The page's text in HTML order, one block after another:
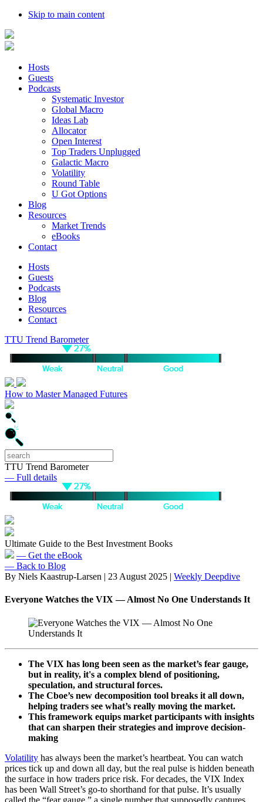
Skip to main content
Hosts
Guests
Podcasts
Systematic Investor
Global Macro
Ideas Lab
Allocator
Open Interest
Top Traders Unplugged
Galactic Macro
Volatility
Round Table
U Got Options
Blog
Resources
Market Trends
eBooks
Contact
Hosts
Guests
Podcasts
Blog
Resources
Contact
TTU Trend Barometer
How to Master Managed Futures
TTU Trend Barometer
— Full details
Ultimate Guide to the Best Investment Books
— Get the eBook
— Back to Blog
By Niels Kaastrup-Larsen | 23 August 2025 | Weekly Deepdive
Everyone Watches the VIX — Almost No One Understands It
The VIX has long been seen as the market’s fear gauge,
but in reality, it's a complex blend of positioning,
speculation, and structural forces.
The Cboe’s new decomposition tool breaks it all down,
helping traders see what’s really moving the market.
This framework equips market participants with insights
that can sharpen their strategies and improve decision-
making
Volatility has always been the market’s heartbeat. You can watch
prices tick up and down all day, but the real pulse is hidden beneath
the surface in how traders price risk. For decades, the VIX Index
has been Wall Street’s go-to shorthand for that pulse. It’s usually
called the “fear gauge,” a single number that supposedly captures